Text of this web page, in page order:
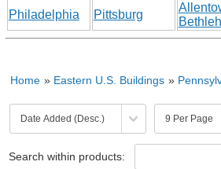
Philadelphia Pittsburg
Home » Eastern U.S. Buildings »
Search within products: